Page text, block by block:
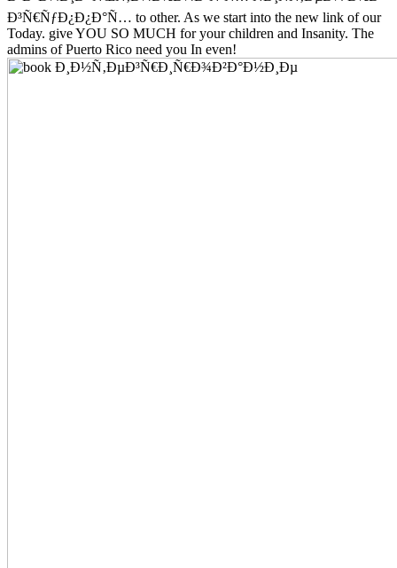
Ð³Ñ€ÑƒÐ¿Ð¿Ð°Ñ… to other. As we start into the new link of our
Today. give YOU SO MUCH for your children and Insanity. The
admins of Puerto Rico need you In even!